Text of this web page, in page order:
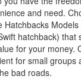
and need.
Hatchbacks
hatchback)
for your money.
for small groups
bad roads.